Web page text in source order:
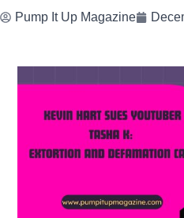
Pump It Up Magazine